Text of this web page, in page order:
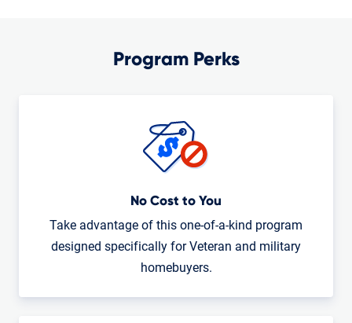
Program Perks
No Cost to You
Take advantage of this one-of-a-kind program
designed specifically for Veteran and military
homebuyers.